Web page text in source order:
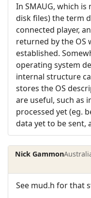
In SMAUG, which is
disk files) the term
connected player,
returned by the OS
established.
operating system
internal structure
stores the OS
are useful, such as
processed yet (eg.
data yet to be sent,
Nick Gammon
See mud.h for that